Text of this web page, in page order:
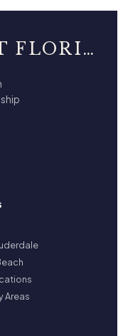
FLOWERMART FLORIST
Areas